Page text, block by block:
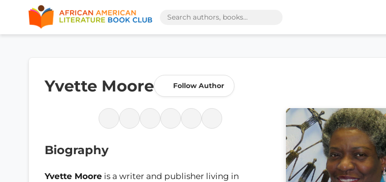
Yvette Moore Follow Author
Biography
Yvette Moore is a writer and publisher living in